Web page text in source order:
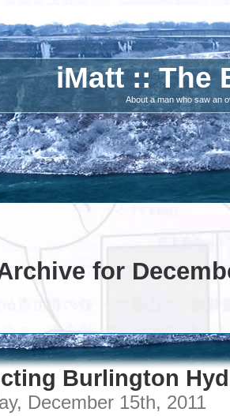
iMatt :: The
About a man who saw an
for
Burlington
December 15th, 2011